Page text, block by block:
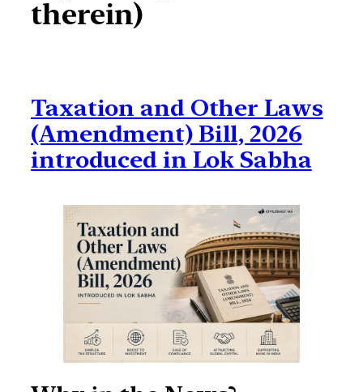
therein)
Taxation and Other Laws
(Amendment) Bill, 2026
introduced in Lok Sabha